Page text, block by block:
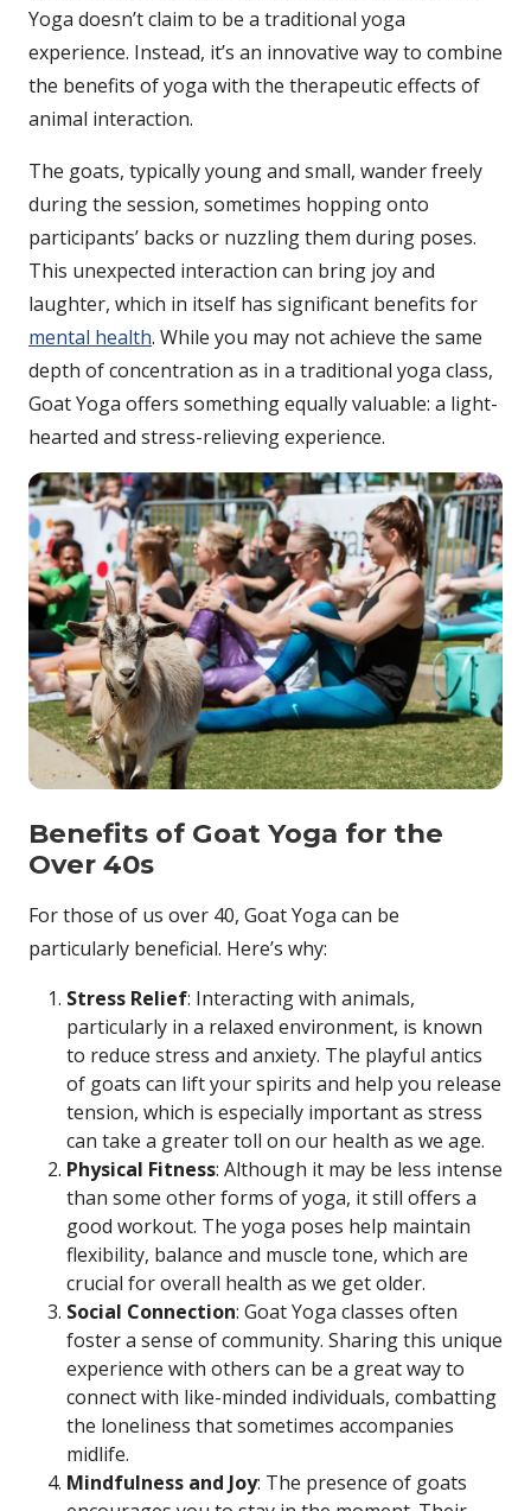
Yoga doesn’t claim to be a traditional yoga
experience. Instead, it’s an innovative way to combine
the benefits of yoga with the therapeutic effects of
animal interaction.
The goats, typically young and small, wander freely
during the session, sometimes hopping onto
participants’ backs or nuzzling them during poses.
This unexpected interaction can bring joy and
laughter, which in itself has significant benefits for
mental health. While you may not achieve the same
depth of concentration as in a traditional yoga class,
Goat Yoga offers something equally valuable: a light-
hearted and stress-relieving experience.
Benefits of Goat Yoga for the
Over 40s
For those of us over 40, Goat Yoga can be
particularly beneficial. Here’s why:
Stress Relief: Interacting with animals,
particularly in a relaxed environment, is known
to reduce stress and anxiety. The playful antics
of goats can lift your spirits and help you release
tension, which is especially important as stress
can take a greater toll on our health as we age.
Physical Fitness: Although it may be less intense
than some other forms of yoga, it still offers a
good workout. The yoga poses help maintain
flexibility, balance and muscle tone, which are
crucial for overall health as we get older.
Social Connection: Goat Yoga classes often
foster a sense of community. Sharing this unique
experience with others can be a great way to
connect with like-minded individuals, combatting
the loneliness that sometimes accompanies
midlife.
Mindfulness and Joy: The presence of goats